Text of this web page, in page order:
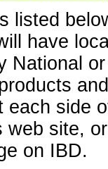
listed
have
National
each side
web site,
on IBD.